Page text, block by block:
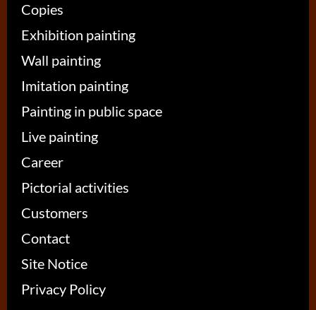
Copies
Exhibition painting
Wall painting
Imitation painting
Painting in public space
Live painting
Career
Pictorial activities
Customers
Contact
Site Notice
Privacy Policy